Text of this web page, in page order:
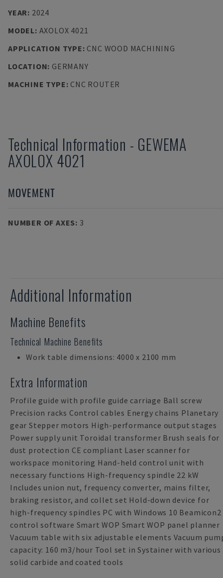
YEAR: 2024
MODEL: AXOLOX 4021
APPLICATION TYPE: CNC WOOD MACHINING
LOCATION: GERMANY
MACHINE TYPE: CNC ROUTER
Technical Information - GEWEMA
AXOLOX 4021
MOVEMENT
NUMBER OF AXES: 3
Additional Information
Machine Benefits
Technical Machine Benefits
Work table dimensions: 4000 x 2100 mm
Extra Information
Profile guide with profile guide carriage Ball screw
Precision racks Control cables Energy chains Planetary
gear Stepper motors High-performance output stages
Power supply unit Toroidal transformer Brush seals for
dust protection CE compliant Laser scanner for
workspace monitoring Hand-held control unit with
necessary functions High-frequency spindle 22 kW
Includes union nut, frequency converter, mains filter,
braking resistor, and collet set Hold-down device for
high-frequency spindles PC with Windows 10 Beamicon2
control software Smart WOP Smart WOP panel planner
Vacuum table with six adjustable elements Vacuum
capacity: 160 m3/hour Tool set in Systainer with various
solid carbide and coated tools